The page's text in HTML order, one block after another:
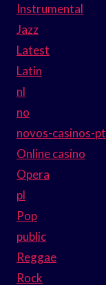
Instrumental
Jazz
Latest
Latin
nl
no
novos-casinos-pt
Online casino
Opera
pl
Pop
public
Reggae
Rock